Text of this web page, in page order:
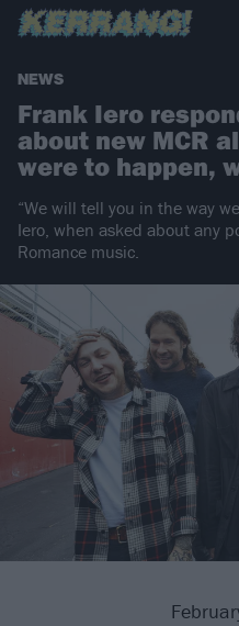
NEWS
Frank Iero
about new MCR
were to happen,
“We will tell you in the way
Iero, when asked about any
Romance music.